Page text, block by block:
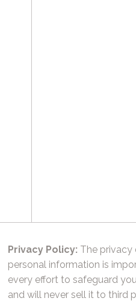
Privacy Policy: The privacy
personal information is
every effort to safeguard
and will never sell it to third